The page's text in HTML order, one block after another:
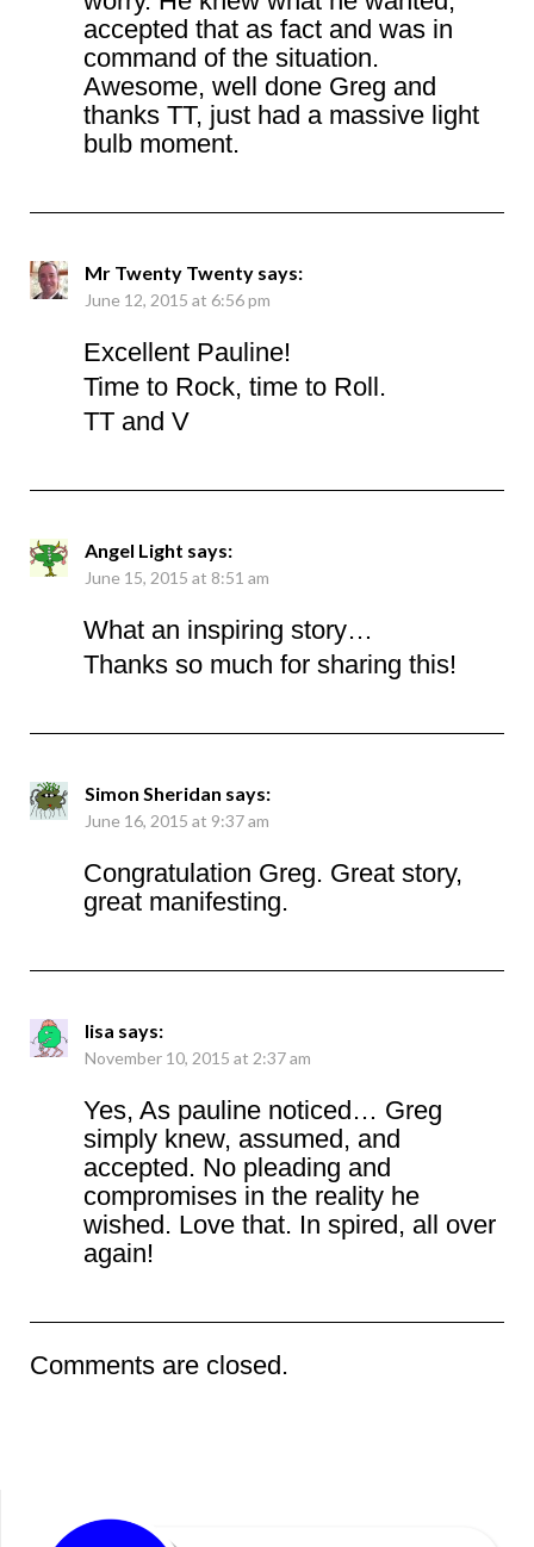
accepted that as fact and was in
command of the situation.
Awesome, well done Greg and
thanks TT, just had a massive light
bulb moment.
Mr Twenty Twenty says:
June 12, 2015 at 6:56 pm
Excellent Pauline!
Time to Rock, time to Roll.
TT and V
Angel Light says:
June 15, 2015 at 8:51 am
What an inspiring story…
Thanks so much for sharing this!
Simon Sheridan says:
June 16, 2015 at 9:37 am
Congratulation Greg. Great story,
great manifesting.
lisa says:
November 10, 2015 at 2:37 am
Yes, As pauline noticed… Greg
simply knew, assumed, and
accepted. No pleading and
compromises in the reality he
wished. Love that. In spired, all over
again!
Comments are closed.